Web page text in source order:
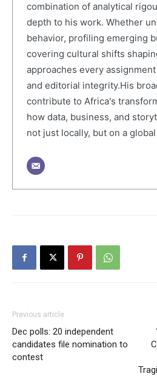
combination of analytical
depth to his work. Whether
behavior, profiling emerging
covering cultural shifts
approaches every
and editorial integrity.His
contribute to Africa's
how data, business, and
not just locally, but on a
Previous article
Dec polls: 20 independent
candidates file nomination to
contest